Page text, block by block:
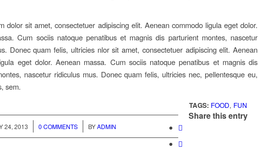
dolor sit amet, consectetuer adipiscing elit. Aenean commodo ligula eget dolor.
Cum sociis natoque penatibus et magnis dis parturient montes, nascetur
Donec quam felis, ultricies nlor sit amet, consectetuer adipiscing elit. Aenean
eget dolor. Aenean massa. Cum sociis natoque penatibus et magnis dis
nascetur ridiculus mus. Donec quam felis, ultricies nec, pellentesque eu,
sem.
24, 2013
/ 0 COMMENTS
/ BYADMIN
TAGS: FOOD, FUN
Share this entry